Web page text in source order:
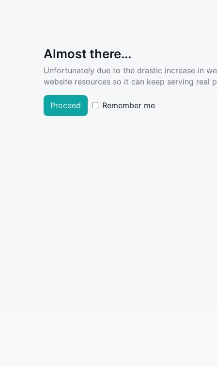
Almost there...
Unfortunately due to the drastic increase in
website resources so it can keep serving real
Proceed Remember me